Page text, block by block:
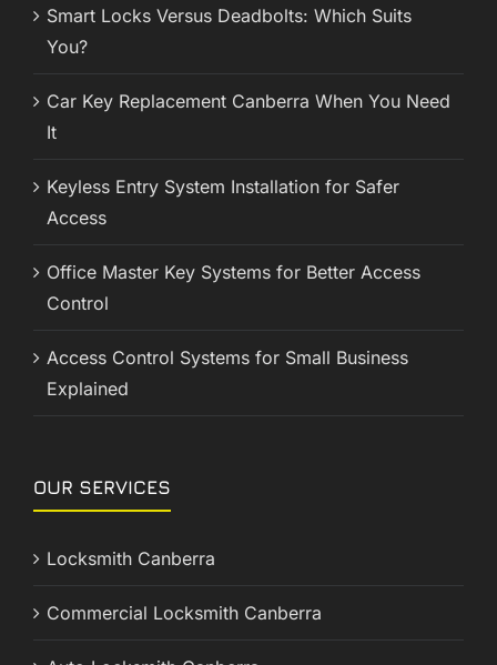
Smart Locks Versus Deadbolts: Which Suits
You?
Car Key Replacement Canberra When You Need
It
Keyless Entry System Installation for Safer
Access
Office Master Key Systems for Better Access
Control
Access Control Systems for Small Business
Explained
OUR SERVICES
Locksmith Canberra
Commercial Locksmith Canberra